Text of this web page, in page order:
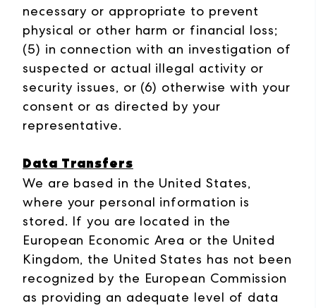
necessary or appropriate to prevent
physical or other harm or financial loss;
(5) in connection with an investigation of
suspected or actual illegal activity or
security issues, or (6) otherwise with your
consent or as directed by your
representative.
Data Transfers
We are based in the United States,
where your personal information is
stored. If you are located in the
European Economic Area or the United
Kingdom, the United States has not been
recognized by the European Commission
as providing an adequate level of data